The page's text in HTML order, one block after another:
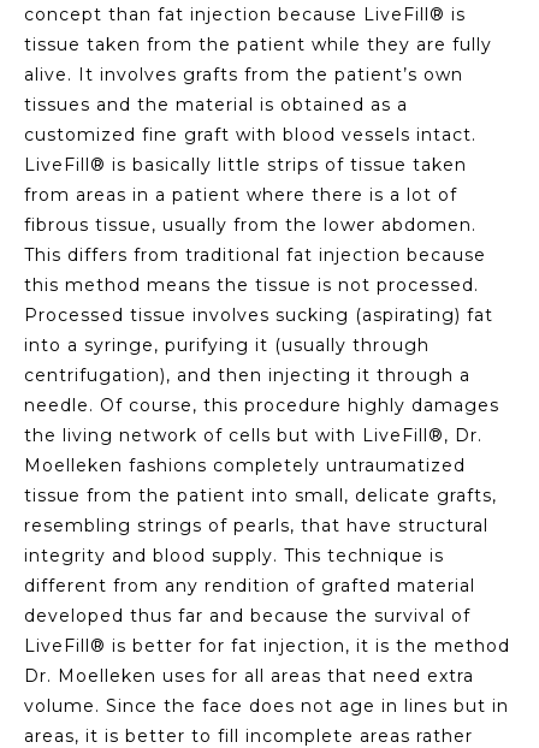
concept than fat injection because LiveFill® is
tissue taken from the patient while they are fully
alive. It involves grafts from the patient’s own
tissues and the material is obtained as a
customized fine graft with blood vessels intact.
LiveFill® is basically little strips of tissue taken
from areas in a patient where there is a lot of
fibrous tissue, usually from the lower abdomen.
This differs from traditional fat injection because
this method means the tissue is not processed.
Processed tissue involves sucking (aspirating) fat
into a syringe, purifying it (usually through
centrifugation), and then injecting it through a
needle. Of course, this procedure highly damages
the living network of cells but with LiveFill®, Dr.
Moelleken fashions completely untraumatized
tissue from the patient into small, delicate grafts,
resembling strings of pearls, that have structural
integrity and blood supply. This technique is
different from any rendition of grafted material
developed thus far and because the survival of
LiveFill® is better for fat injection, it is the method
Dr. Moelleken uses for all areas that need extra
volume. Since the face does not age in lines but in
areas, it is better to fill incomplete areas rather